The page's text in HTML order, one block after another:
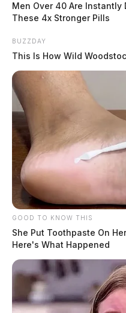
Men Over 40 Are Instantly
These 4x Stronger Pills
BUZZDAY
This Is How Wild
GOOD TO KNOW THIS
She Put Toothpaste On
Here's What Happened